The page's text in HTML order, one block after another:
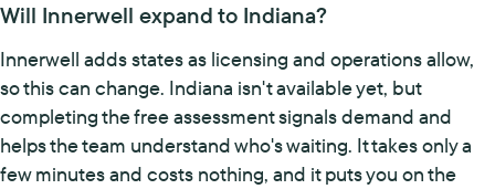
Will Innerwell expand to Indiana?
Innerwell adds states as licensing and operations allow,
so this can change. Indiana isn't available yet, but
completing the free assessment signals demand and
helps the team understand who's waiting. It takes only a
few minutes and costs nothing, and it puts you on the